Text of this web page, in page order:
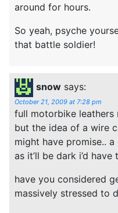
around for hours.
So yeah, psyche
that battle soldier!
snow says:
October 21, 2009 at 7:28 pm
full motorbike leathers
but the idea of a wire
might have promise..
as it’ll be dark i’d have
have you considered
massively stressed to